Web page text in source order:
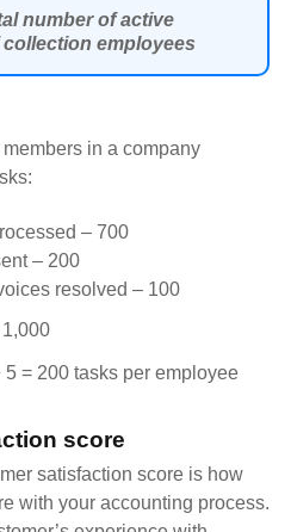
number of active
employees
in a company
– 700
– 200
resolved – 100
= 200 tasks per employee
score
satisfaction score is how
with your accounting process.